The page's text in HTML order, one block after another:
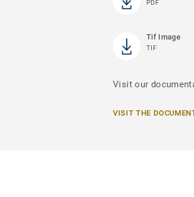
PDF
Tif Image
TIF
Visit our
VISIT THE